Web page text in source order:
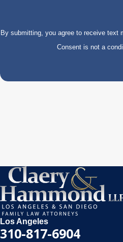
By submitting, you agree to receive text
Consent is not a
Los Angeles
310-817-6904